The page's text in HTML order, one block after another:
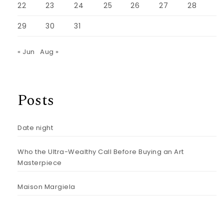
22 23 24 25 26 27 28
29 30 31
« Jun Aug »
Posts
Date night
Who the Ultra-Wealthy Call Before Buying an Art
Masterpiece
Maison Margiela